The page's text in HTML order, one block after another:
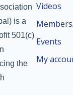
is a
501(c)
the
Videos
Events
My